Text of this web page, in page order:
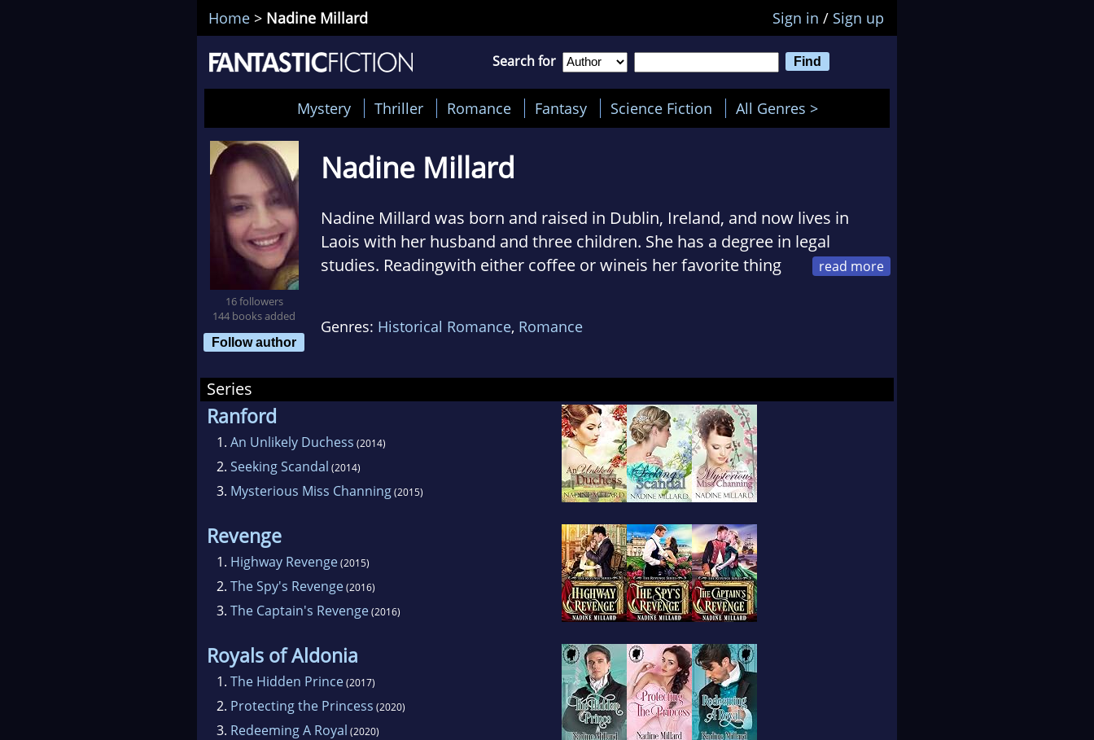
Home > Nadine Millard Sign in / Sign up
Search for
Mystery Thriller Romance Fantasy Science Fiction All Genres >
16 followers
144 books added
Follow author
Nadine Millard
Nadine Millard was born and raised in Dublin, Ireland, and now lives in
Laois with her husband and three children. She has a degree in legal
studies. Readingwith either coffee or wineis her favorite thing
Beverley A. Crick is a New Yorkbased actress and accomplished voice-over
narrations, looping, theater, comedy, and hosting. She breathes life into her
characters and is a versatile chameleon.
Genres: Historical Romance, Romance
Series
Ranford
1. An Unlikely Duchess (2014)
2. Seeking Scandal (2014)
3. Mysterious Miss Channing(2015)
Revenge
1. Highway Revenge(2015)
2. The Spy's Revenge(2016)
3. The Captain's Revenge(2016)
Royals of Aldonia
1. The Hidden Prince(2017)
2. Protecting the Princess (2020)
3. Redeeming A Royal (2020)